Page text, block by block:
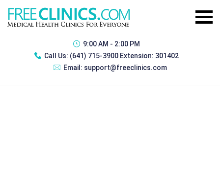
9:00 AM - 2:00 PM
Call Us: (641) 715-3900 Extension: 301402
Email: support@freeclinics.com